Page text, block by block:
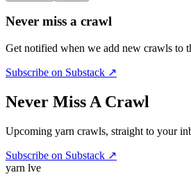
Never miss a crawl
Get notified when we add new crawls to
Subscribe on Substack ↗
Never Miss A Crawl
Upcoming yarn crawls, straight to your
Subscribe on Substack ↗
yarn lve